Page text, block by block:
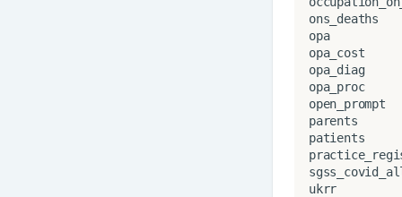
ons_deaths
opa
opa_cost
opa_diag
opa_proc
open_prompt
parents
patients
ukrr